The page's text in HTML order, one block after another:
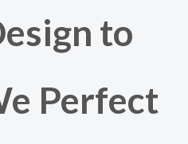
to
Perfect